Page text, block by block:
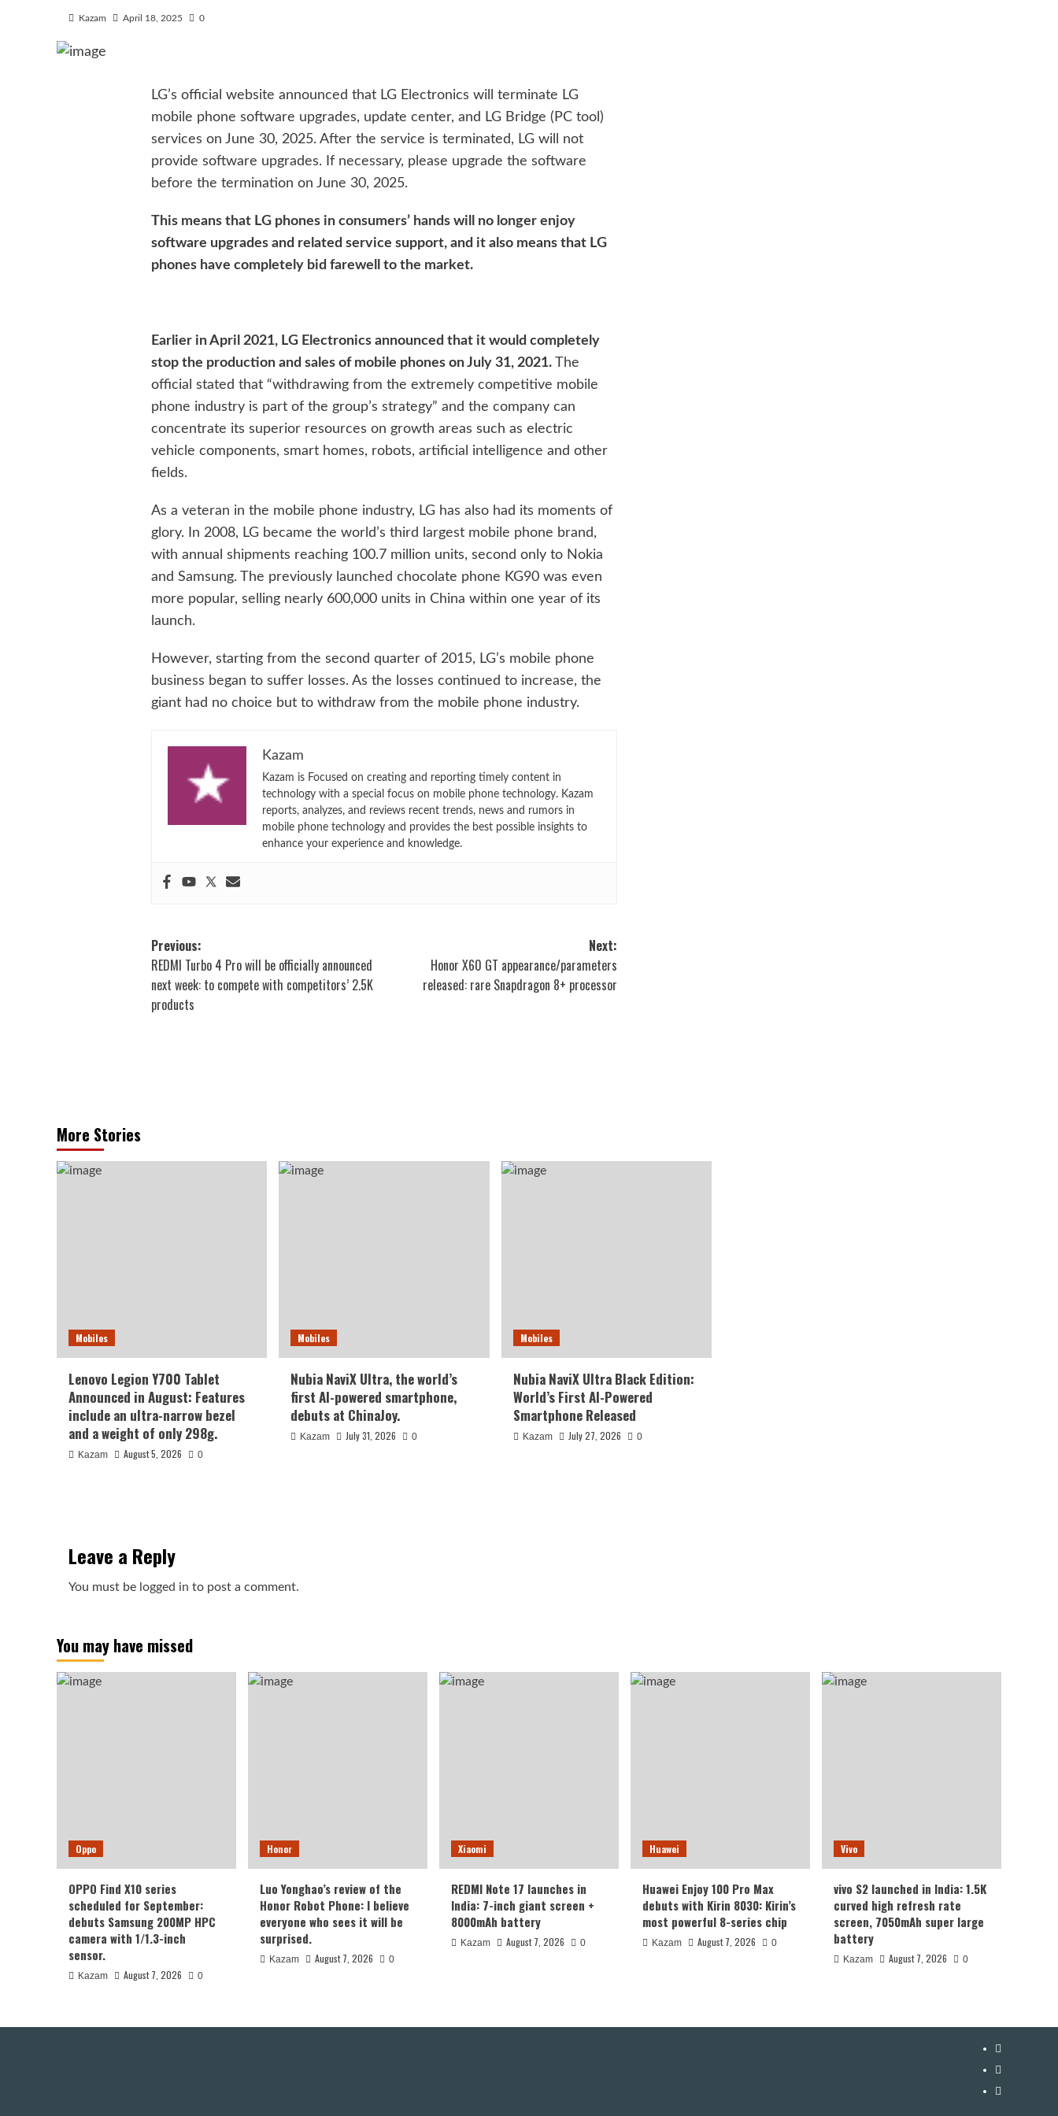
Kazam April 18, 2025 0
LG’s official website announced that LG Electronics will terminate LG
mobile phone software upgrades, update center, and LG Bridge (PC tool)
services on June 30, 2025. After the service is terminated, LG will not
provide software upgrades. If necessary, please upgrade the software
before the termination on June 30, 2025.
This means that LG phones in consumers’ hands will no longer enjoy
software upgrades and related service support, and it also means that LG
phones have completely bid farewell to the market.
Earlier in April 2021, LG Electronics announced that it would completely
stop the production and sales of mobile phones on July 31, 2021. The
official stated that “withdrawing from the extremely competitive mobile
phone industry is part of the group’s strategy” and the company can
concentrate its superior resources on growth areas such as electric
vehicle components, smart homes, robots, artificial intelligence and other
fields.
As a veteran in the mobile phone industry, LG has also had its moments of
glory. In 2008, LG became the world’s third largest mobile phone brand,
with annual shipments reaching 100.7 million units, second only to Nokia
and Samsung. The previously launched chocolate phone KG90 was even
more popular, selling nearly 600,000 units in China within one year of its
launch.
However, starting from the second quarter of 2015, LG’s mobile phone
business began to suffer losses. As the losses continued to increase, the
giant had no choice but to withdraw from the mobile phone industry.
Kazam
Kazam is Focused on creating and reporting timely content in
technology with a special focus on mobile phone technology. Kazam
reports, analyzes, and reviews recent trends, news and rumors in
mobile phone technology and provides the best possible insights to
enhance your experience and knowledge.
Post
navigation
Previous:
REDMI Turbo 4 Pro will be officially announced
next week: to compete with competitors’ 2.5K
products
Next:
Honor X60 GT appearance/parameters
released: rare Snapdragon 8+ processor
More Stories
Mobiles
Lenovo Legion Y700 Tablet
Announced in August: Features
include an ultra-narrow bezel
and a weight of only 298g.
Kazam August 5, 2026 0
Mobiles
Nubia NaviX Ultra, the world’s
first AI-powered smartphone,
debuts at ChinaJoy.
Kazam July 31, 2026 0
Mobiles
Nubia NaviX Ultra Black Edition:
World’s First AI-Powered
Smartphone Released
Kazam July 27, 2026 0
Leave a Reply
You must be logged in to post a comment.
You may have missed
Oppo
OPPO Find X10 series
scheduled for September:
debuts Samsung 200MP HPC
camera with 1/1.3-inch
sensor.
Kazam August 7, 2026 0
Honor
Luo Yonghao’s review of the
Honor Robot Phone: I believe
everyone who sees it will be
surprised.
Kazam August 7, 2026 0
Xiaomi
REDMI Note 17 launches in
India: 7-inch giant screen +
8000mAh battery
Kazam August 7, 2026 0
Huawei
Huawei Enjoy 100 Pro Max
debuts with Kirin 8030: Kirin’s
most powerful 8-series chip
Kazam August 7, 2026 0
Vivo
vivo S2 launched in India: 1.5K
curved high refresh rate
screen, 7050mAh super large
battery
Kazam August 7, 2026 0
YouTube
Facebook
Twitter